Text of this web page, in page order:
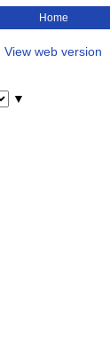
Home
View web version
▼